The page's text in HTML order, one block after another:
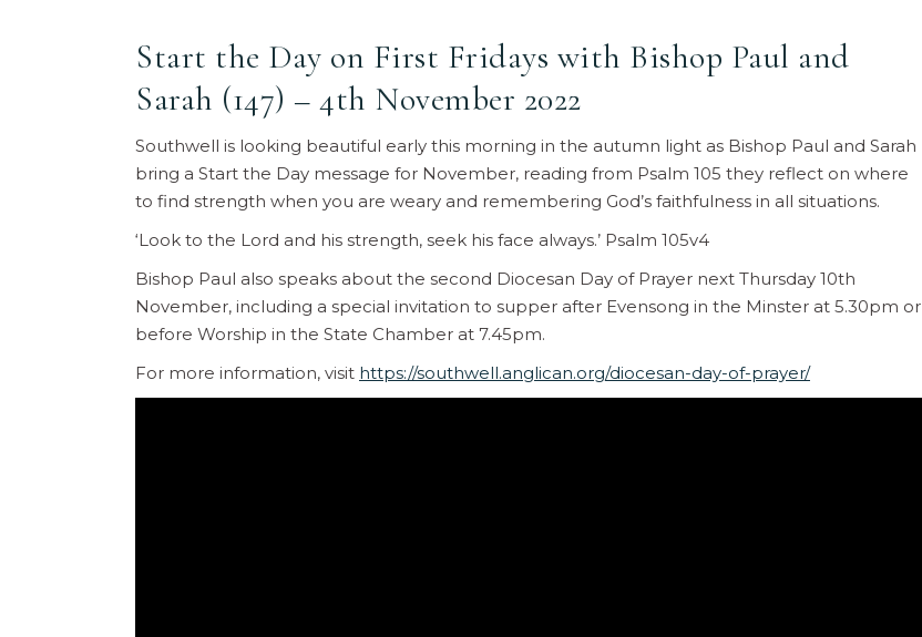
Start the Day on First Fridays with Bishop Paul and
Sarah (147) – 4th November 2022
Southwell is looking beautiful early this morning in the autumn light as Bishop Paul and Sarah
bring a Start the Day message for November, reading from Psalm 105 they reflect on where
to find strength when you are weary and remembering God’s faithfulness in all situations.
‘Look to the Lord and his strength, seek his face always.’ Psalm 105v4
Bishop Paul also speaks about the second Diocesan Day of Prayer next Thursday 10th
November, including a special invitation to supper after Evensong in the Minster at 5.30pm or
before Worship in the State Chamber at 7.45pm.
For more information, visit https://southwell.anglican.org/diocesan-day-of-prayer/